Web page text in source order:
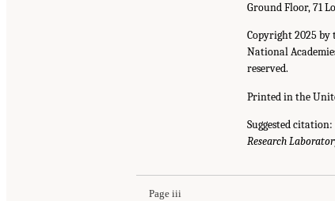
Ground Floor, 71
Copyright 2025 by
National
reserved.
Printed in the
Suggested
Research
Page iii